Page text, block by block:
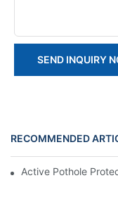
SEND INQUIRY
RECOMMENDED
Active Pothole